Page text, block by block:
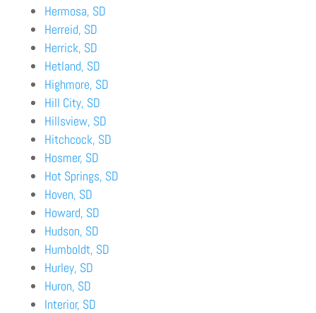
Hermosa, SD
Herreid, SD
Herrick, SD
Hetland, SD
Highmore, SD
Hill City, SD
Hillsview, SD
Hitchcock, SD
Hosmer, SD
Hot Springs, SD
Hoven, SD
Howard, SD
Hudson, SD
Humboldt, SD
Hurley, SD
Huron, SD
Interior, SD